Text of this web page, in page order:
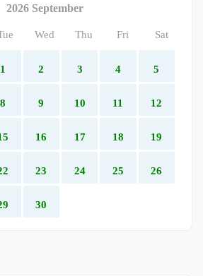
2026 September
Wed Thu Fri Sat
1 2 3 4 5
8 9 10 11 12
16 17 18 19
23 24 25 26
30